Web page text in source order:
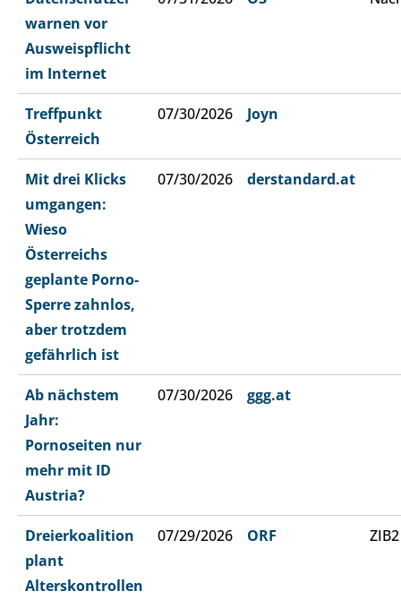
warnen vor
Ausweispflicht
im Internet
Treffpunkt
Österreich
07/30/2026 Joyn
Mit drei Klicks
umgangen:
Wieso
Österreichs
geplante Porno-
Sperre zahnlos,
aber trotzdem
gefährlich ist
07/30/2026 derstandard.at
Ab nächstem
Jahr:
Pornoseiten nur
mehr mit ID
Austria?
07/30/2026 ggg.at
Dreierkoalition
plant
Alterskontrollen
07/29/2026 ORF ZIB2